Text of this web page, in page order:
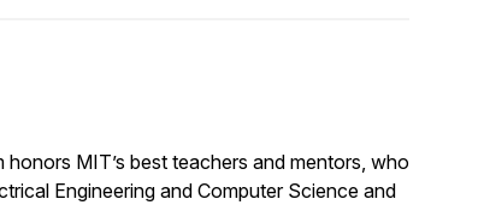
MIT’s best teachers and mentors, who
Engineering and Computer Science and